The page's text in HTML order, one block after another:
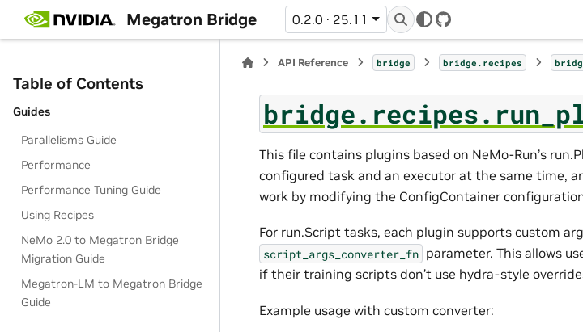
Megatron Bridge 0.2.0 · 25.11
GitHub
Table of Contents
Guides
Parallelisms Guide
Performance
Performance Tuning Guide
Using Recipes
NeMo 2.0 to Megatron Bridge
Migration Guide
Megatron-LM to Megatron Bridge
Guide
API Reference bridge bridge.recipes
This file contains plugins based on NeMo-Run’s
configured task and an executor at the same time,
work by modifying the ConfigContainer
For run.Script tasks, each plugin supports custom
script_args_converter_fn parameter. This allows
if their training scripts don’t use hydra-style
Example usage with custom converter: